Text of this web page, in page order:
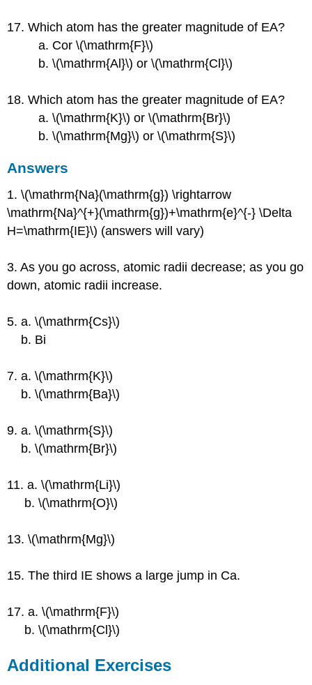
17. Which atom has the greater magnitude of EA?
a. Cor \(\mathrm{F}\)
b. \(\mathrm{Al}\) or \(\mathrm{Cl}\)
18. Which atom has the greater magnitude of EA?
a. \(\mathrm{K}\) or \(\mathrm{Br}\)
b. \(\mathrm{Mg}\) or \(\mathrm{S}\)
Answers
1. \(\mathrm{Na}(\mathrm{g}) \rightarrow
\mathrm{Na}^{+}(\mathrm{g})+\mathrm{e}^{-} \Delta
H=\mathrm{IE}\) (answers will vary)
3. As you go across, atomic radii decrease; as you go
down, atomic radii increase.
5. a. \(\mathrm{Cs}\)
b. Bi
7. a. \(\mathrm{K}\)
b. \(\mathrm{Ba}\)
9. a. \(\mathrm{S}\)
b. \(\mathrm{Br}\)
11. a. \(\mathrm{Li}\)
b. \(\mathrm{O}\)
13. \(\mathrm{Mg}\)
15. The third IE shows a large jump in Ca.
17. a. \(\mathrm{F}\)
b. \(\mathrm{Cl}\)
Additional Exercises